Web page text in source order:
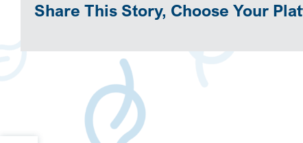
Share This Story, Choose Your